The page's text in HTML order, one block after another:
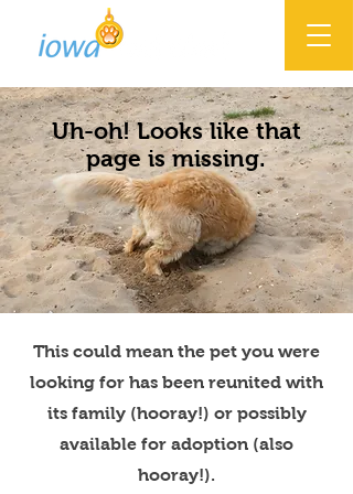
Uh-oh! Looks like that
page is missing.
This could mean the pet you were
looking for has been reunited with
its family (hooray!) or possibly
available for adoption (also
hooray!).